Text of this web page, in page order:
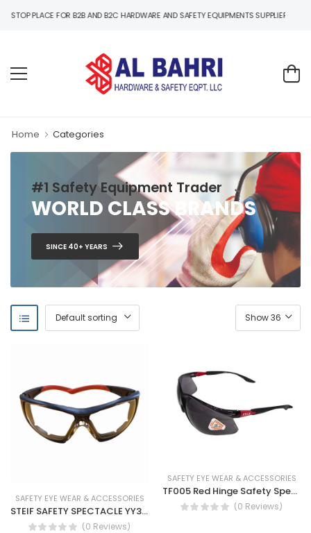
HARDWARE AND SAFETY EQUIPMENTS SUPPLIER IN UAE
Home Categories
#1 Safety Equipment Trader
WORLD CLASS BRANDS
SINCE 40+ YEARS
SAFETY EYE WEAR & ACCESSORIES
STEIF SAFETY SPECTACLE YY333
(0 Reviews)
SAFETY EYE WEAR & ACCESSORIES
TF005 Red Hinge Safety Spectacles-antifog
(0 Reviews)